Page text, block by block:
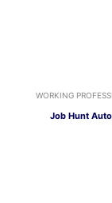
WORKING
Job Hunt